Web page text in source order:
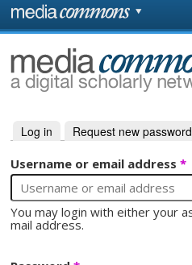
Skip to main content
page
MediaCommons
Primary tabs
Log in (active tab)
Request new password
Username or email address*
You may login with either your
mail address.